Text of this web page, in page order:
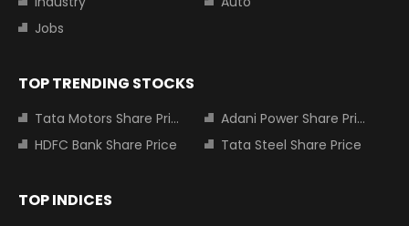
Jobs
TOP TRENDING STOCKS
Tata Motors Share Price
Adani Power Share Price
HDFC Bank Share Price
Tata Steel Share Price
TOP INDICES